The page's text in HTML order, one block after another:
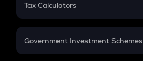
Gratuity
Retirement
Tax Calculators
GST
Government Investment Schemes
Sukanya Samriddhu Yojana